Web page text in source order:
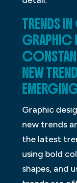
TRENDS
GRAPHIC
NEW
Graphic
new trends
the latest
using bold
shapes, and